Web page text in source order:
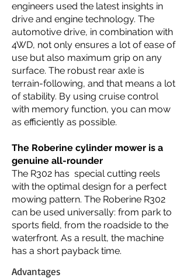
engineers used the latest insights in
drive and engine technology. The
automotive drive, in combination with
4WD, not only ensures a lot of ease of
use but also maximum grip on any
surface. The robust rear axle is
terrain-following, and that means a lot
of stability. By using cruise control
with memory function, you can mow
as efficiently as possible.
The Roberine cylinder mower is a
genuine all-rounder
The R302 has special cutting reels
with the optimal design for a perfect
mowing pattern. The Roberine R302
can be used universally: from park to
sports field, from the roadside to the
waterfront. As a result, the machine
has a short payback time.
Advantages